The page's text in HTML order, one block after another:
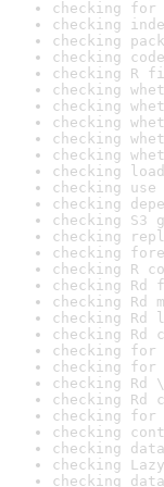
checking
checking
checking
checking
checking R
checking
checking
checking
checking
checking
checking
checking
checking
checking S3
checking
checking
checking R
checking
checking Rd
checking
checking Rd
checking for
checking for
checking Rd
checking Rd
checking for
checking
checking
checking
checking